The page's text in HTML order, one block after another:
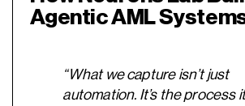
Agentic AML
“What we capture isn’t just
automation. It’s the process